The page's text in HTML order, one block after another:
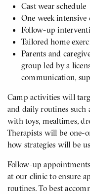
Cast wear schedule
One week intensive
Follow-up
Tailored home
Parents and
group led by a
communication,
Camp activities will
and daily routines such
with toys, mealtimes,
Therapists will be one-
how strategies will be
Follow-up
at our clinic to ensure
routines. To best